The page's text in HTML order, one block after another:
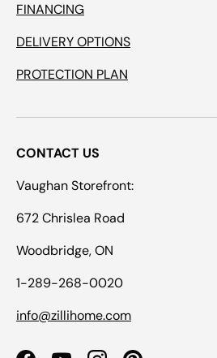
FINANCING
DELIVERY OPTIONS
PROTECTION PLAN
CONTACT US
Vaughan Storefront:
672 Chrislea Road
Woodbridge, ON
1-289-268-0020
info@zillihome.com